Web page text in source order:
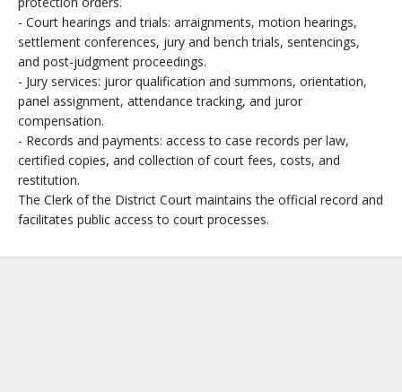
- Court hearings and trials: arraignments, motion hearings,
settlement conferences, jury and bench trials, sentencings,
and post-judgment proceedings.
- Jury services: juror qualification and summons, orientation,
panel assignment, attendance tracking, and juror
compensation.
- Records and payments: access to case records per law,
certified copies, and collection of court fees, costs, and
restitution.
The Clerk of the District Court maintains the official record and
facilitates public access to court processes.